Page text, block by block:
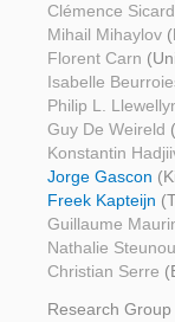
Clémence Sicard
Mihail Mihaylov
Florent Carn
Isabelle
Philip L.
Guy De Weireld
Konstantin
Jorge Gascon
Freek Kapteijn
Guillaume
Nathalie Steunou
Christian Serre
Research Group